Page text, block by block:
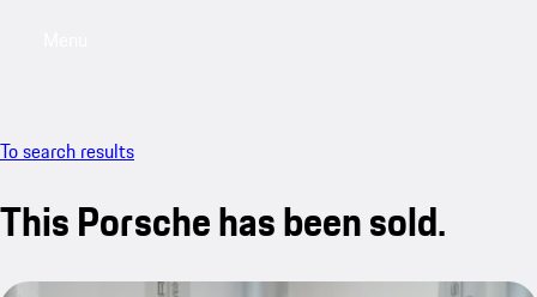
To search results
This Porsche has been sold.